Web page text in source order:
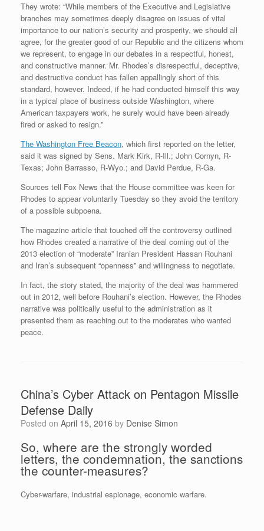
They wrote: “While members of the Executive and Legislative
branches may sometimes deeply disagree on issues of vital
importance to our nation’s security and prosperity, we should all
agree, for the greater good of our Republic and the citizens whom
we represent, to engage in our debates in a respectful, honest,
and constructive manner. Mr. Rhodes’s disrespectful, deceptive,
and destructive conduct has fallen appallingly short of this
standard, however. Indeed, if he had conducted himself this way
in a typical place of business outside Washington, where
American taxpayers work, he surely would have been already
fired or asked to resign.”
The Washington Free Beacon, which first reported on the letter,
said it was signed by Sens. Mark Kirk, R-Ill.; John Cornyn, R-
Texas; John Barrasso, R-Wyo.; and David Perdue, R-Ga.
Sources tell Fox News that the House committee was keen for
Rhodes to appear voluntarily Tuesday so they avoid the territory
of a possible subpoena.
The magazine article that touched off the controversy outlined
how Rhodes created a narrative of the deal coming out of the
2013 election of “moderate” Iranian President Hassan Rouhani
and Iran’s subsequent “openness” and willingness to negotiate.
In fact, the story stated, the majority of the deal was hammered
out in 2012, well before Rouhani’s election. However, the Rhodes
narrative was politically useful to the administration as it
presented them as reaching out to the moderates who wanted
peace.
China’s Cyber Attack on Pentagon Missile
Defense Daily
Posted on April 15, 2016 by Denise Simon
So, where are the strongly worded
letters, the condemnation, the sanctions
the counter-measures?
Cyber-warfare, industrial espionage, economic warfare.